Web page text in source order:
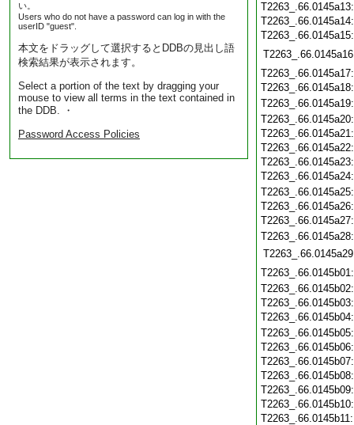
い。
Users who do not have a password can log in with the
userID "guest".
本文をドラッグして選択するとDDBの見出し語
検索結果が表示されます。
Select a portion of the text by dragging your
mouse to view all terms in the text contained in
the DDB. ・
Password Access Policies